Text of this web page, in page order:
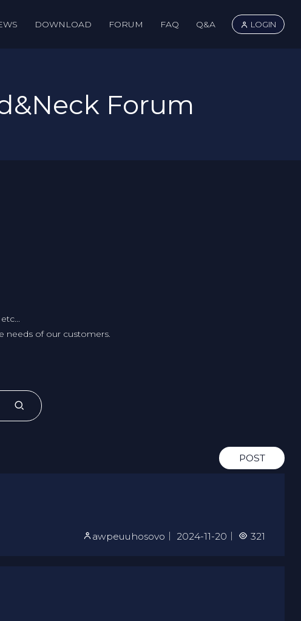
DOWNLOAD FORUM FAQ Q&A LOGIN
Forum
of our customers.
POST
awpeuuhosovo 2024-11-20 321